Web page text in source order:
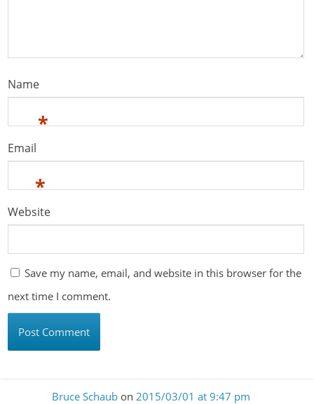
Name
*
Email
*
Website
Save my name, email, and website in this browser for the
next time I comment.
Bruce Schaubon 2015/03/01 at 9:47 pm